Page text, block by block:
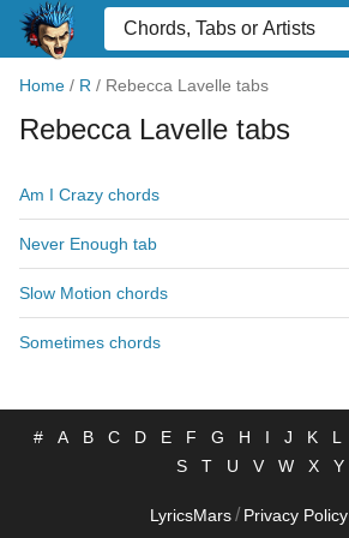
Home / R / Rebecca Lavelle tabs
Rebecca Lavelle tabs
Am I Crazy chords
Never Enough tab
Slow Motion chords
Sometimes chords
# A B C D E F G H I J K L
S
T U V W X Y
LyricsMars / Privacy Policy